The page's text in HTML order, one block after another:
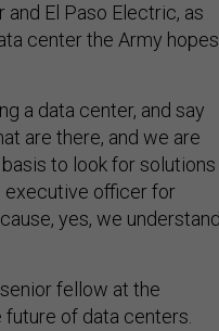
El Paso Electric, as
center the Army hopes
a data center, and say
are there, and we are
to look for solutions
executive officer for
yes, we
senior fellow at the
future of data centers.